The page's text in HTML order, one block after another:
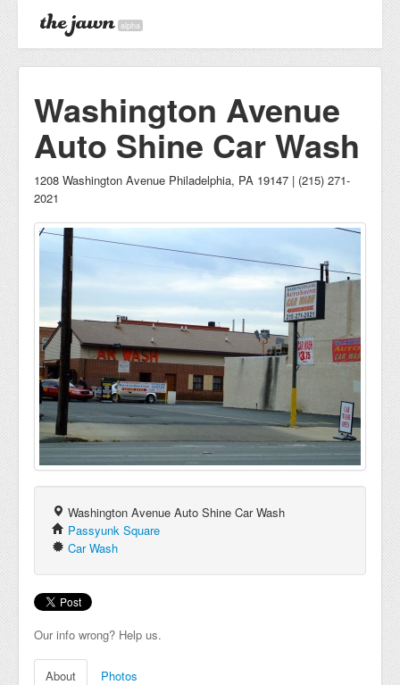
alpha
Washington Avenue
Auto Shine Car Wash
1208 Washington Avenue Philadelphia, PA 19147 | (215) 271-
2021
Washington Avenue Auto Shine Car Wash
Passyunk Square
Car Wash
Our info wrong? Help us.
About Photos